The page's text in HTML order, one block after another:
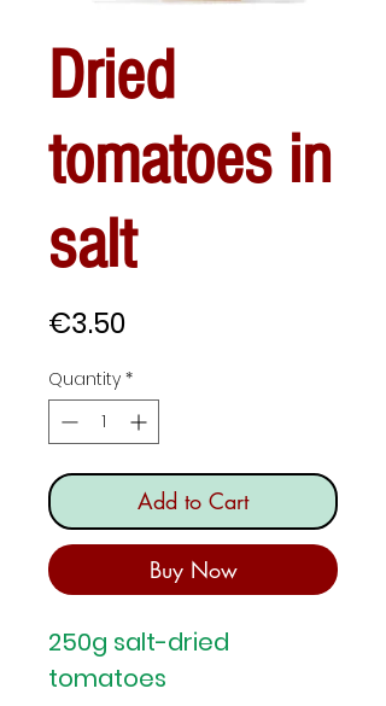
Dried
tomatoes in
salt
€3.50Price
Quantity *
Add to Cart
Buy Now
250g salt-dried
tomatoes